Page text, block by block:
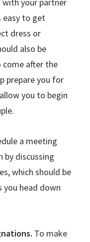
easy to get
dress or
also be
come after the
prepare you for
you to begin
a meeting
by discussing
which should be
you head down
To make